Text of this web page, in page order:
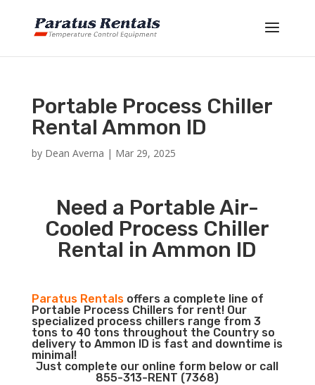
Portable Process Chiller
Rental Ammon ID
by Dean Averna | Mar 29, 2025
Need a Portable Air-
Cooled Process Chiller
Rental in Ammon ID
Paratus Rentalsoffers a complete line of
Portable Process Chillers for rent! Our
specialized process chillers range from 3
tons to 40 tons throughout the Country so
delivery to Ammon ID is fast and downtime is
minimal!
Just complete our online form below or call
855-313-RENT (7368)